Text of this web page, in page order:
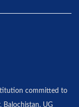
committed to
Balochistan. UG